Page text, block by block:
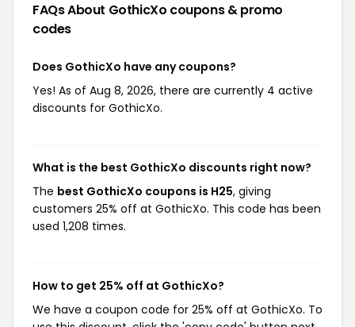
FAQs About GothicXo coupons & promo
codes
Does GothicXo have any coupons?
Yes! As of Aug 8, 2026, there are currently 4 active
discounts for GothicXo.
What is the best GothicXo discounts right now?
The best GothicXo coupons is H25, giving
customers 25% off at GothicXo. This code has been
used 1,208 times.
How to get 25% off at GothicXo?
We have a coupon code for 25% off at GothicXo. To